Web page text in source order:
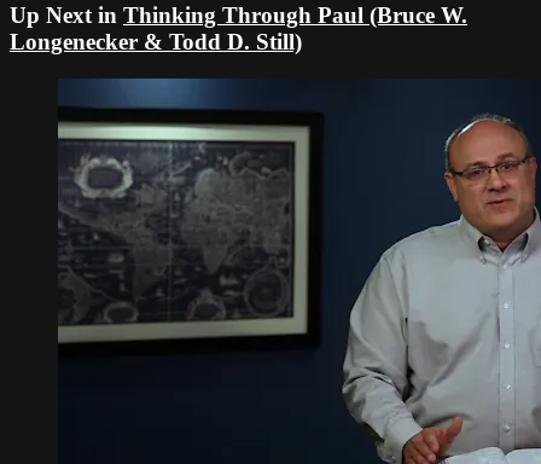
Up Next in Thinking Through Paul (Bruce W.
Longenecker & Todd D. Still)